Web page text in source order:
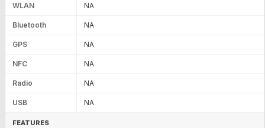
WLAN NA
Bluetooth NA
GPS NA
NFC NA
Radio NA
USB NA
FEATURES